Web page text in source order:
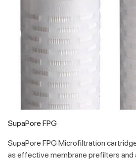
SupaPore FPG
SupaPore FPG Microfiltration
as effective membrane prefilters and